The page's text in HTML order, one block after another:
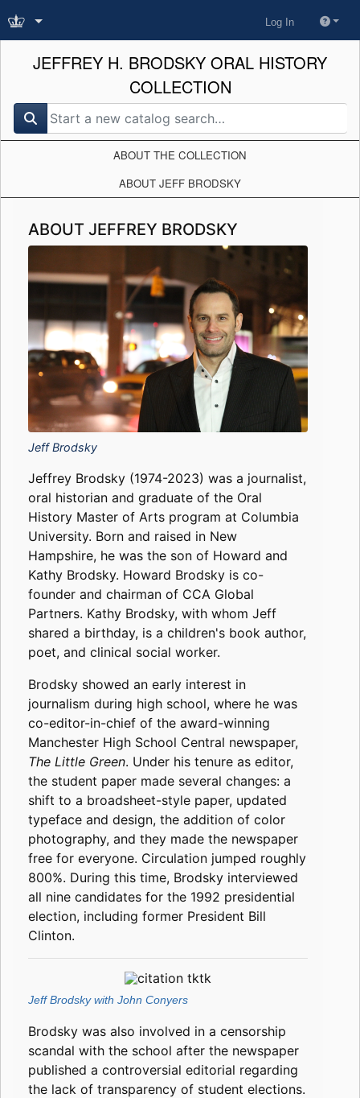
Log In
JEFFREY H. BRODSKY ORAL HISTORY
COLLECTION
search for
ABOUT THE COLLECTION
ABOUT JEFF BRODSKY
ABOUT JEFFREY BRODSKY
Jeff Brodsky
Jeffrey Brodsky (1974-2023) was a journalist,
oral historian and graduate of the Oral
History Master of Arts program at Columbia
University. Born and raised in New
Hampshire, he was the son of Howard and
Kathy Brodsky. Howard Brodsky is co-
founder and chairman of CCA Global
Partners. Kathy Brodsky, with whom Jeff
shared a birthday, is a children's book author,
poet, and clinical social worker.
Brodsky showed an early interest in
journalism during high school, where he was
co-editor-in-chief of the award-winning
Manchester High School Central newspaper,
The Little Green. Under his tenure as editor,
the student paper made several changes: a
shift to a broadsheet-style paper, updated
typeface and design, the addition of color
photography, and they made the newspaper
free for everyone. Circulation jumped roughly
800%. During this time, Brodsky interviewed
all nine candidates for the 1992 presidential
election, including former President Bill
Clinton.
Jeff Brodsky with John Conyers
Brodsky was also involved in a censorship
scandal with the school after the newspaper
published a controversial editorial regarding
the lack of transparency of student elections.